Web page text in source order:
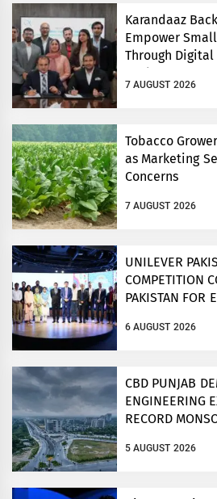
Karandaaz
Empower
Through
Modern
7 AUGUST 2026
Tobacco
as Marketing
Concerns
7 AUGUST 2026
UNILEVER
COMPETITION
PAKISTAN FOR
6 AUGUST 2026
CBD PUNJAB
ENGINEERING
RECORD
5 AUGUST 2026